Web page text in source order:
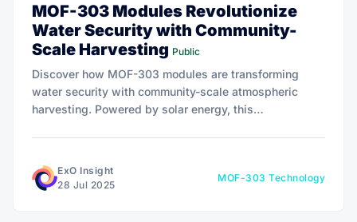
MOF-303 Modules Revolutionize
Water Security with Community-
Scale Harvesting Public
Discover how MOF-303 modules are transforming
water security with community-scale atmospheric
harvesting. Powered by solar energy, this
ExO Insight
28 Jul 2025
MOF-303 Technology